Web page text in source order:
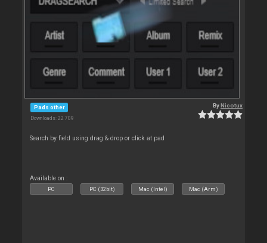
Pads other
Downloads: 22 709
ByNicotux
Search by field using drag & drop or click at pad
Available on :
PC PC (32bit) Mac (Intel) Mac (Arm)